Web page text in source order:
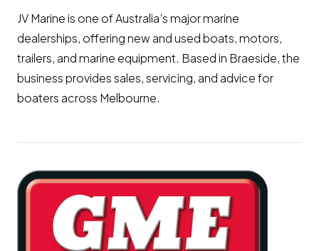
JV Marine is one of Australia’s major marine
dealerships, offering new and used boats, motors,
trailers, and marine equipment. Based in Braeside, the
business provides sales, servicing, and advice for
boaters across Melbourne.